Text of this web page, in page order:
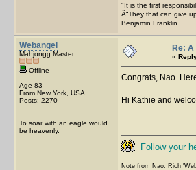
"It is the first
Â“They that can give
Benjamin Franklin
Webangel
Mahjongg Master
Offline
Age 83
From New York, USA
Posts: 2270
To soar with an eagle would
be heavenly.
Re:
«
Congrats, Nao.
Hi Kathie and
Follow your
Note from Nao: Rich